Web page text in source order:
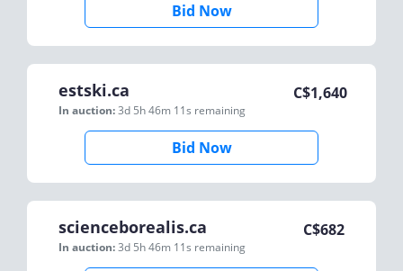
Bid Now
estski.ca
In auction:3d 5h 46m 11s remaining
C$1,640
Bid Now
scienceborealis.ca
In auction:3d 5h 46m 11s remaining
C$682